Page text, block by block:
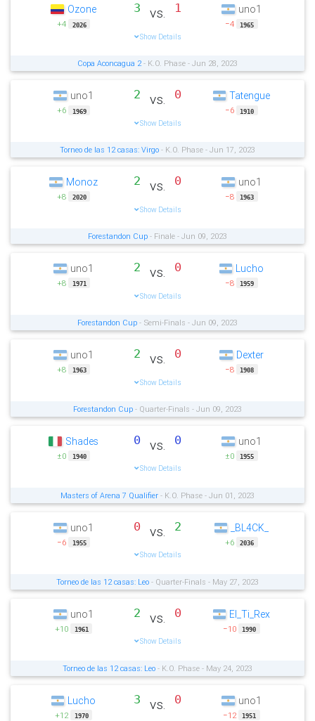
Ozone
+4 2026
3 vs. 1
Show Details
uno1
−4 1965
Copa Aconcagua 2- K.O. Phase - Jun 28, 2023
uno1
+6 1969
2 vs. 0
Show Details
Tatengue
−6 1910
Torneo de las 12 casas: Virgo - K.O. Phase - Jun 17, 2023
Monoz
+8 2020
2 vs. 0
Show Details
uno1
−8 1963
Forestandon Cup - Finale - Jun 09, 2023
uno1
+8 1971
2 vs. 0
Show Details
Lucho
−8 1959
Forestandon Cup - Semi-Finals - Jun 09, 2023
uno1
+8 1963
2 vs. 0
Show Details
Dexter
−8 1908
Forestandon Cup - Quarter-Finals - Jun 09, 2023
Shades
±0 1940
0 vs. 0
Show Details
uno1
±0 1955
Masters of Arena 7 Qualifier - K.O. Phase - Jun 01, 2023
uno1
−6 1955
0 vs. 2
Show Details
_BL4CK_
+6 2036
Torneo de las 12 casas: Leo - Quarter-Finals - May 27, 2023
uno1
+10 1961
2 vs. 0
Show Details
El_Ti_Rex
−10 1990
Torneo de las 12 casas: Leo - K.O. Phase - May 24, 2023
Lucho
+12 1970
3 vs. 0 uno1
−12 1951